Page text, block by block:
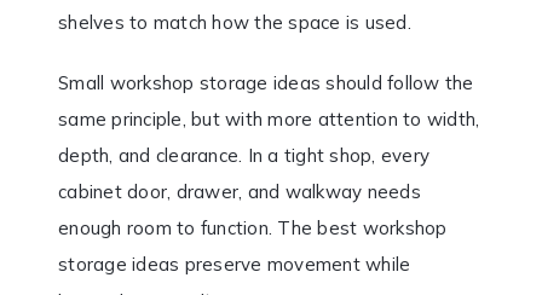
shelves to match how the space is used.
Small workshop storage ideas should follow the
same principle, but with more attention to width,
depth, and clearance. In a tight shop, every
cabinet door, drawer, and walkway needs
enough room to function. The best workshop
storage ideas preserve movement while